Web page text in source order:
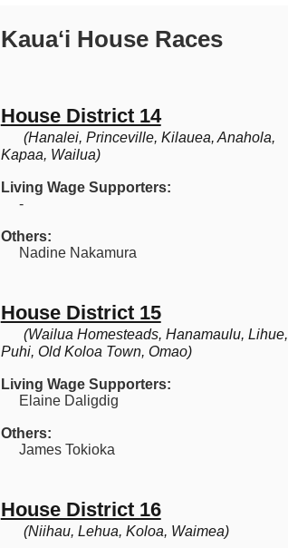
Kauaʻi House Races
House District 14
(Hanalei, Princeville, Kilauea, Anahola,
Kapaa, Wailua)
Living Wage Supporters:
-
Others:
Nadine Nakamura
House District 15
(Wailua Homesteads, Hanamaulu, Lihue,
Puhi, Old Koloa Town, Omao)
Living Wage Supporters:
Elaine Daligdig
Others:
James Tokioka
House District 16
(Niihau, Lehua, Koloa, Waimea)